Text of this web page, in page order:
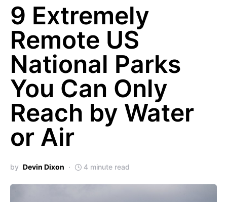
9 Extremely
Remote US
National Parks
You Can Only
Reach by Water
or Air
by Devin Dixon 4 minute read